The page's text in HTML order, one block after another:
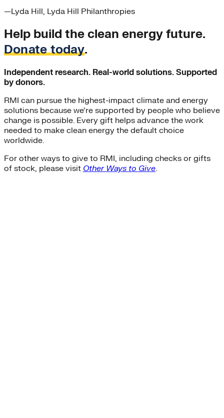
—Lyda Hill, Lyda Hill Philanthropies
Help build the clean energy future.
Donate today.
Independent research. Real-world solutions. Supported
by donors.
RMI can pursue the highest-impact climate and energy
solutions because we’re supported by people who believe
change is possible. Every gift helps advance the work
needed to make clean energy the default choice
worldwide.
For other ways to give to RMI, including checks or gifts
of stock, please visit Other Ways to Give.